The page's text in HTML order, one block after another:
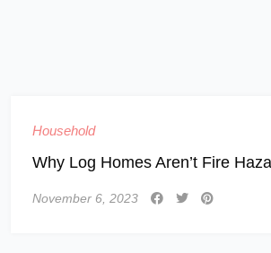
Household
Why Log Homes Aren’t Fire
November 6, 2023